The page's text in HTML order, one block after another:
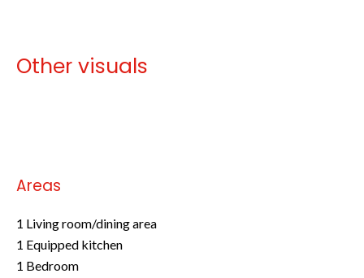
Other visuals
Areas
1 Living room/dining area
1 Equipped kitchen
1 Bedroom